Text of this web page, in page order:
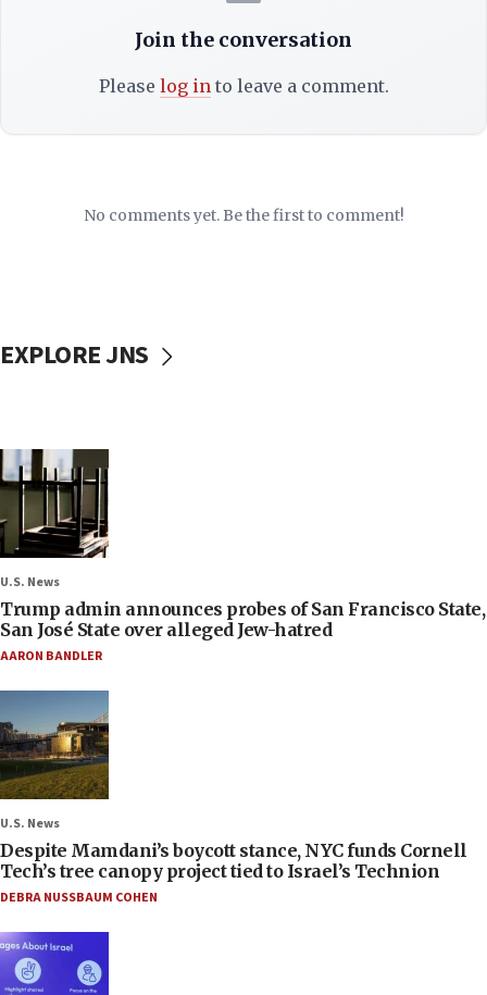
Join the conversation
Please log into leave a comment.
No comments yet. Be the first to comment!
EXPLORE JNS
U.S. News
Trump admin announces probes of San Francisco State,
San José State over alleged Jew-hatred
AARON BANDLER
U.S. News
Despite Mamdani’s boycott stance, NYC funds Cornell
Tech’s tree canopy project tied to Israel’s Technion
DEBRA NUSSBAUM COHEN